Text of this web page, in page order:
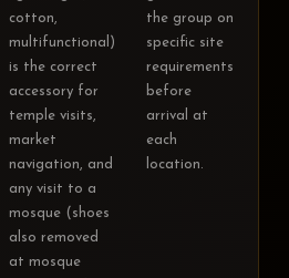
cotton,
multifunctional)
is the correct
accessory for
temple visits,
market
navigation, and
any visit to a
mosque (shoes
also removed
at mosque
the group on
specific site
requirements
before
arrival at
each
location.